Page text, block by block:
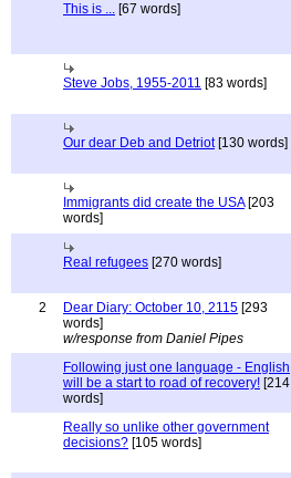
This is ... [67 words]
Steve Jobs, 1955-2011 [83 words]
Our dear Deb and Detriot[130 words]
Immigrants did create the USA[203
words]
Real refugees [270 words]
2
Dear Diary: October 10, 2115 [293
words]
w/response from Daniel Pipes
Following just one language - English
will be a start to road of recovery! [214
words]
Really so unlike other government
decisions? [105 words]